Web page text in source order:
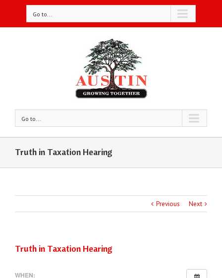
Go to...
Go to...
Truth in Taxation Hearing
Previous Next
Truth in Taxation Hearing
WHEN: